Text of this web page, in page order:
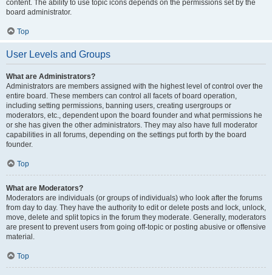
content. The ability to use topic icons depends on the permissions set by the
board administrator.
Top
User Levels and Groups
What are Administrators?
Administrators are members assigned with the highest level of control over the
entire board. These members can control all facets of board operation,
including setting permissions, banning users, creating usergroups or
moderators, etc., dependent upon the board founder and what permissions he
or she has given the other administrators. They may also have full moderator
capabilities in all forums, depending on the settings put forth by the board
founder.
Top
What are Moderators?
Moderators are individuals (or groups of individuals) who look after the forums
from day to day. They have the authority to edit or delete posts and lock, unlock,
move, delete and split topics in the forum they moderate. Generally, moderators
are present to prevent users from going off-topic or posting abusive or offensive
material.
Top